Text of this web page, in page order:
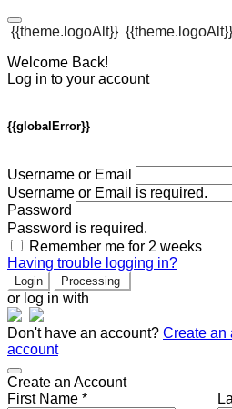
{{theme.logoAlt}} {{theme.logoAlt}}
Welcome Back!
Log in to your account
{{globalError}}
Username or Email
Username or Email is required.
Password
Password is required.
Remember me for 2 weeks
Having trouble logging in?
Login Processing
or log in with
Don't have an account? Create an
account
Create an Account
First Name *